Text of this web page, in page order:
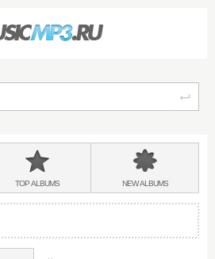
TOPALBUMS NEWALBUMS